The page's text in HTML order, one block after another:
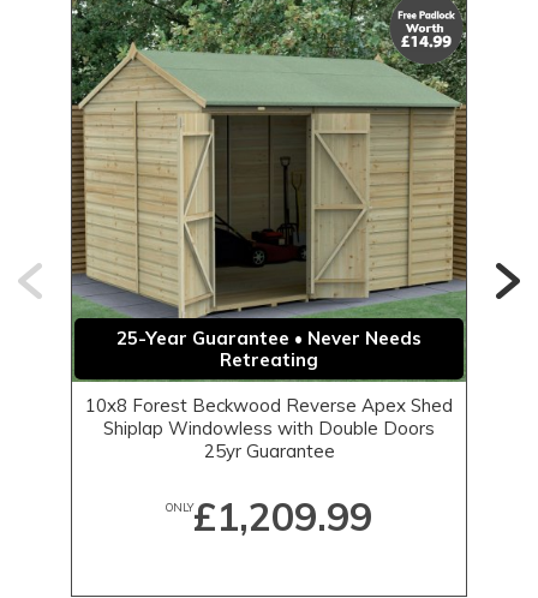
25-Year Guarantee • Never Needs
Retreating
10x8 Forest Beckwood Reverse Apex Shed
Shiplap Windowless with Double Doors
25yr Guarantee
ONLY£1,209.99